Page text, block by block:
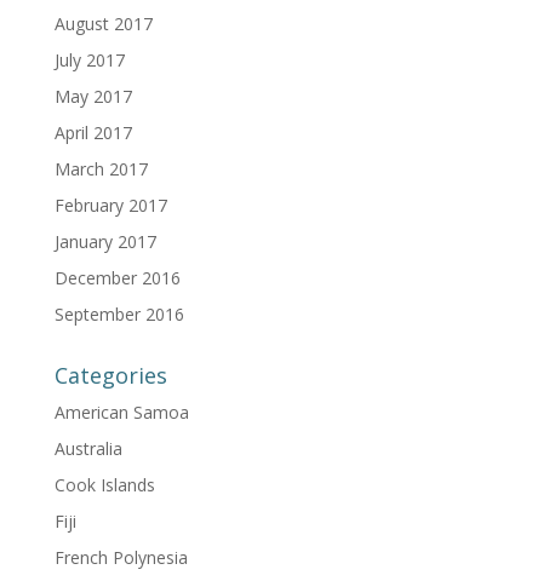
August 2017
July 2017
May 2017
April 2017
March 2017
February 2017
January 2017
December 2016
September 2016
Categories
American Samoa
Australia
Cook Islands
Fiji
French Polynesia